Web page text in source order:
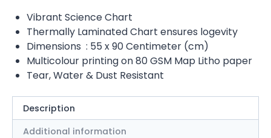
Vibrant Science Chart
Thermally Laminated Chart ensures logevity
Dimensions : 55 x 90 Centimeter (cm)
Multicolour printing on 80 GSM Map Litho paper
Tear, Water & Dust Resistant
Description
Additional information